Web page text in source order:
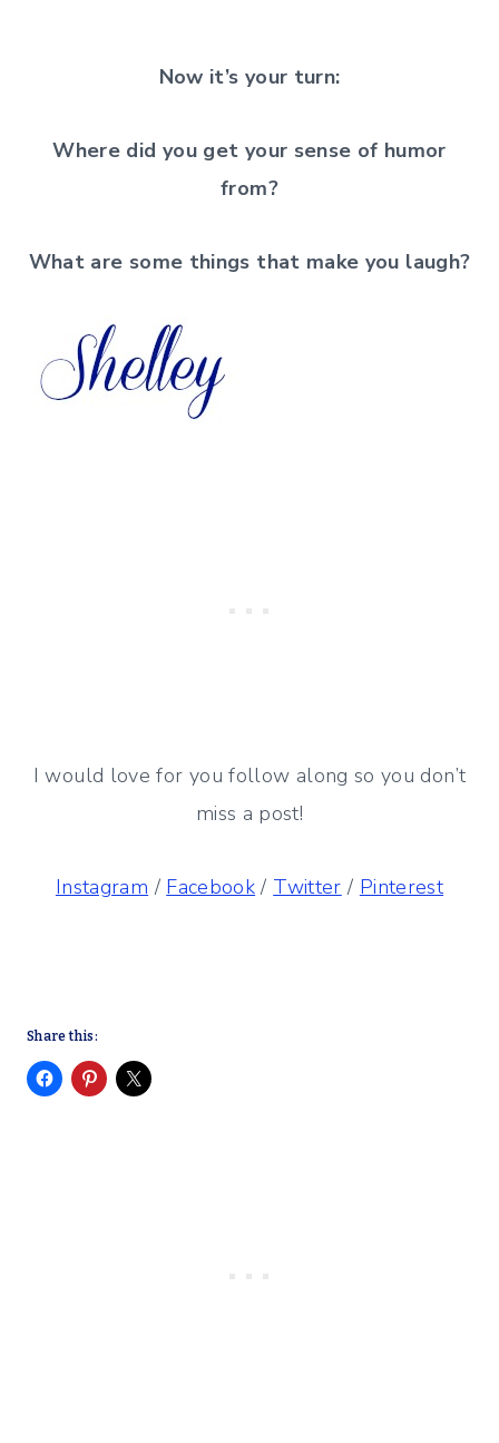
Now it’s your turn:
Where did you get your sense of humor
from?
What are some things that make you laugh?
I would love for you follow along so you don’t
miss a post!
Instagram / Facebook/ Twitter / Pinterest
Share this: